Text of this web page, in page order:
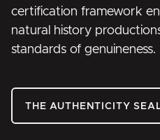
certification framework
natural history
standards of genuineness.
THE AUTHENTICITY